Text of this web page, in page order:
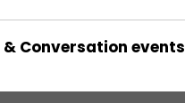
Conversation events